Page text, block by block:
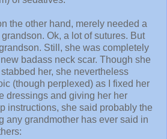
the other hand, merely needed a
Ok, a lot of sutures. But
Still, she was completely
badass neck scar. Though she
her, she nevertheless
(though perplexed) as I fixed her
dressings and giving her her
instructions, she said probably the
any grandmother has ever said in